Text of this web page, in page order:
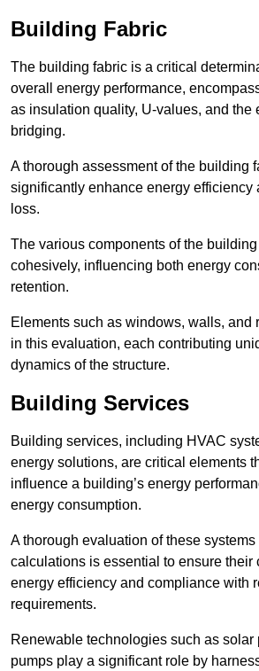
Building Fabric
The building fabric is a critical
overall energy performance,
as insulation quality, U-values, and the
bridging.
A thorough assessment of the building
significantly enhance energy efficiency
loss.
The various components of the
cohesively, influencing both energy
retention.
Elements such as windows, walls, and
in this evaluation, each contributing
dynamics of the structure.
Building Services
Building services, including HVAC
energy solutions, are critical elements
influence a building’s energy
energy consumption.
A thorough evaluation of these
calculations is essential to ensure their
energy efficiency and compliance with
requirements.
Renewable technologies such as solar
pumps play a significant role by